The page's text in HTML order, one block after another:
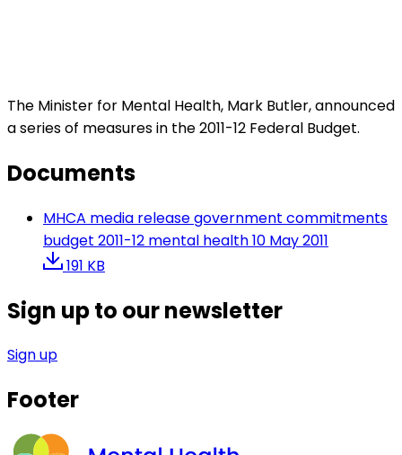
The Minister for Mental Health, Mark Butler, announced
a series of measures in the 2011-12 Federal Budget.
Documents
MHCA media release government commitments
budget 2011-12 mental health 10 May 2011
191 KB
Sign up to our newsletter
Sign up
Footer